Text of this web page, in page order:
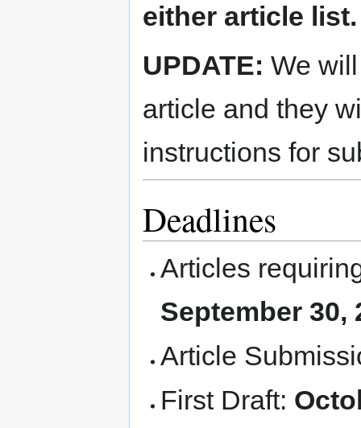
either article list.
UPDATE: We
article and they
instructions for
Deadlines
Articles
September 30,
Article
First Draft: